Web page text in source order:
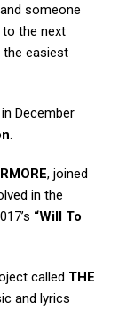
someone
the next
the easiest
in December
, joined
in the
“Will To
called THE
and lyrics